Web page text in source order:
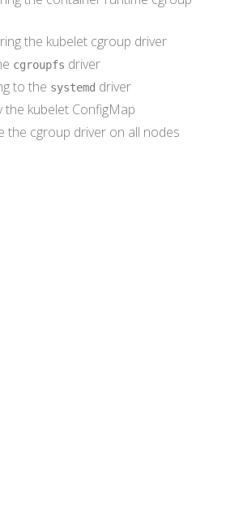
the kubelet cgroup driver
cgroupfs driver
to the systemd driver
the kubelet ConfigMap
the cgroup driver on all nodes